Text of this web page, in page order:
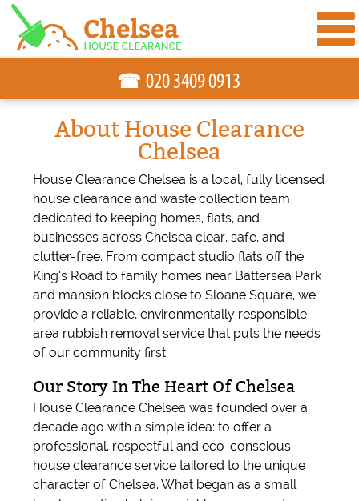
About House Clearance
Chelsea
House Clearance Chelsea is a local, fully licensed
house clearance and waste collection team
dedicated to keeping homes, flats, and
businesses across Chelsea clear, safe, and
clutter-free. From compact studio flats off the
King’s Road to family homes near Battersea Park
and mansion blocks close to Sloane Square, we
provide a reliable, environmentally responsible
area rubbish removal service that puts the needs
of our community first.
Our Story In The Heart Of Chelsea
House Clearance Chelsea was founded over a
decade ago with a simple idea: to offer a
professional, respectful and eco-conscious
house clearance service tailored to the unique
character of Chelsea. What began as a small
☎